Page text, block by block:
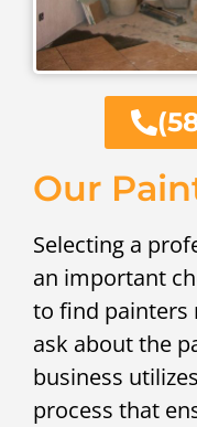
Our
Selecting a
an important
to find painters
ask about the
business
process that